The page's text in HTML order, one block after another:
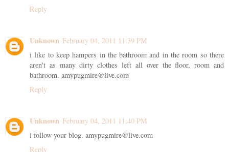
Reply
Unknown February 04, 2011 11:39 PM
i like to keep hampers in the bathroom and in the room so there
aren't as many dirty clothes left all over the floor, room and
bathroom. amypugmire@live.com
Reply
Unknown February 04, 2011 11:40 PM
i follow your blog. amypugmire@live.com
Reply